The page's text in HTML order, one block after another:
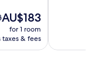
The
price
is
AU$183
for 1 room
taxes & fees